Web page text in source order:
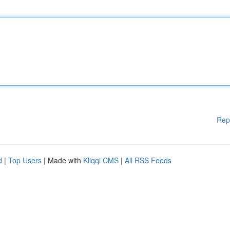
| Top Users | Made with Kliqqi CMS | All RSS Feeds